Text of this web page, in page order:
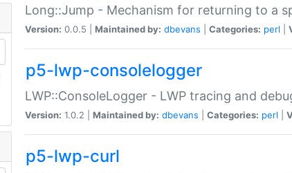
Long::Jump - Mechanism for returning to a
Version: 0.0.5 | Maintained by: dbevans Categories: perl
p5-lwp-consolelogger
LWP::ConsoleLogger - LWP tracing and
Version: 1.0.2 | Maintained by: dbevans Categories: perl
p5-lwp-curl